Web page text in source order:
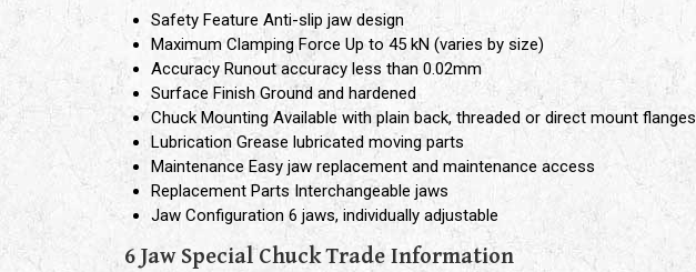
Safety Feature Anti-slip jaw design
Maximum Clamping Force Up to 45 kN (varies by size)
Accuracy Runout accuracy less than 0.02mm
Surface Finish Ground and hardened
Chuck Mounting Available with plain back, threaded or direct mount flanges
Lubrication Grease lubricated moving parts
Maintenance Easy jaw replacement and maintenance access
Replacement Parts Interchangeable jaws
Jaw Configuration 6 jaws, individually adjustable
6 Jaw Special Chuck Trade Information